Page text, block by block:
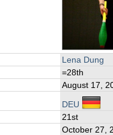
Lena Dung
=28th
August 17,
DEU
21st
October 27,